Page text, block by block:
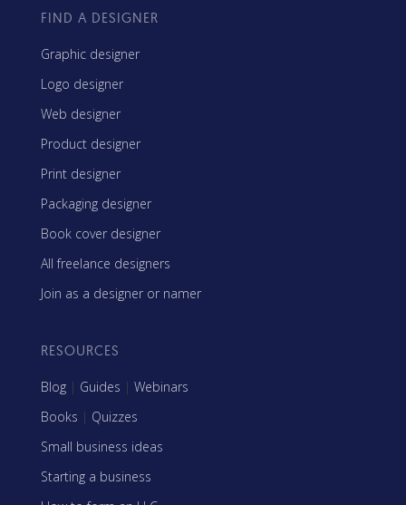
FIND A DESIGNER
Graphic designer
Logo designer
Web designer
Product designer
Print designer
Packaging designer
Book cover designer
All freelance designers
Join as a designer or namer
RESOURCES
Blog | Guides | Webinars
Books | Quizzes
Small business ideas
Starting a business